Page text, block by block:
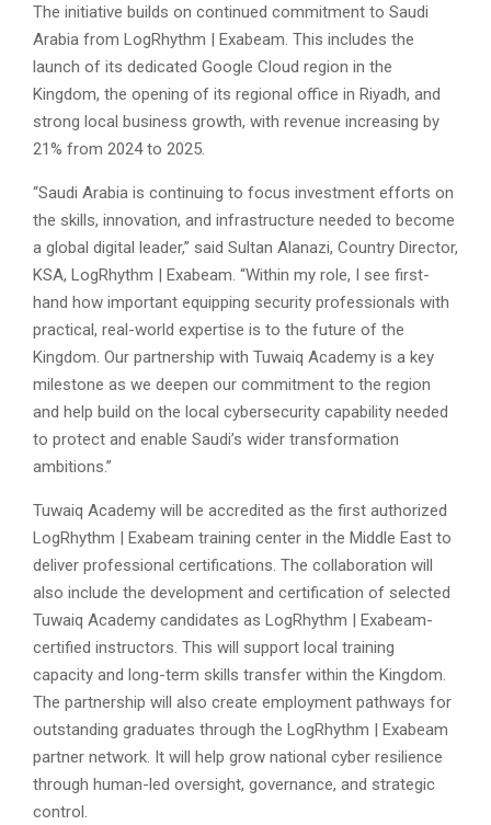
The initiative builds on continued commitment to Saudi
Arabia from LogRhythm | Exabeam. This includes the
launch of its dedicated Google Cloud region in the
Kingdom, the opening of its regional office in Riyadh, and
strong local business growth, with revenue increasing by
21% from 2024 to 2025.
“Saudi Arabia is continuing to focus investment efforts on
the skills, innovation, and infrastructure needed to become
a global digital leader,” said Sultan Alanazi, Country Director,
KSA, LogRhythm | Exabeam. “Within my role, I see first-
hand how important equipping security professionals with
practical, real-world expertise is to the future of the
Kingdom. Our partnership with Tuwaiq Academy is a key
milestone as we deepen our commitment to the region
and help build on the local cybersecurity capability needed
to protect and enable Saudi’s wider transformation
ambitions.”
Tuwaiq Academy will be accredited as the first authorized
LogRhythm | Exabeam training center in the Middle East to
deliver professional certifications. The collaboration will
also include the development and certification of selected
Tuwaiq Academy candidates as LogRhythm | Exabeam-
certified instructors. This will support local training
capacity and long-term skills transfer within the Kingdom.
The partnership will also create employment pathways for
outstanding graduates through the LogRhythm | Exabeam
partner network. It will help grow national cyber resilience
through human-led oversight, governance, and strategic
control.